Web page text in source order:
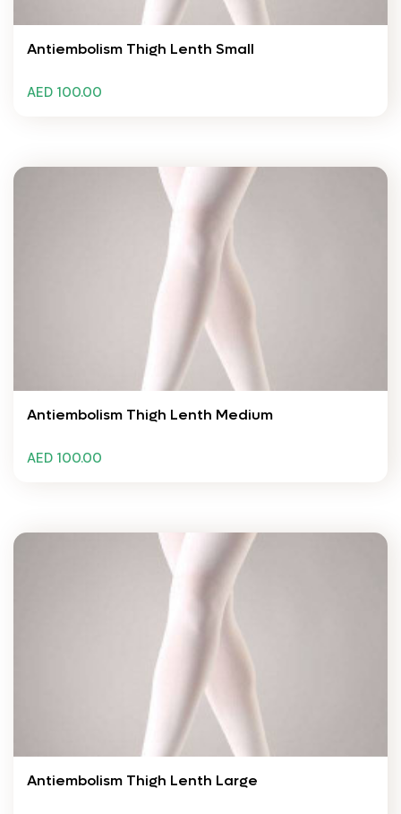
Antiembolism Thigh Lenth Small
AED 100.00
Antiembolism Thigh Lenth Medium
AED 100.00
Antiembolism Thigh Lenth Large